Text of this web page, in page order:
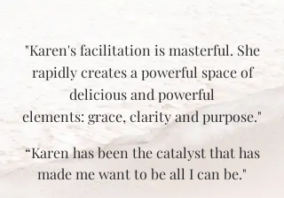
"Karen's facilitation is masterful. She
rapidly creates a powerful space of
delicious and powerful
elements: grace, clarity and purpose."
“Karen has been the catalyst that has
made me want to be all I can be."